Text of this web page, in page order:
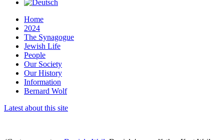
Home
2024
The Synagogue
Jewish Life
People
Our Society
Our History
Information
Bernard Wolf
Latest about this site